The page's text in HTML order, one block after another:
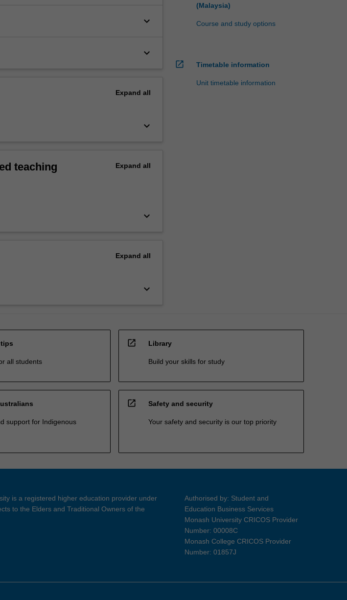
keyboard_arrow_down
keyboard_arrow_down
Expand all
keyboard_arrow_down
teaching
Expand all
keyboard_arrow_down
Expand all
keyboard_arrow_down
(Malaysia)
Course and study options
open_in_new Timetable information
Unit timetable information
all students
open_in_new Library
Build your skills for study
support for Indigenous
open_in_new Safety and security
Your safety and security is our top priority
is a registered higher education provider under
to the Elders and Traditional Owners of the
Authorised by: Student and
Education Business Services
Monash University CRICOS Provider
Number: 00008C
Monash College CRICOS Provider
Number: 01857J